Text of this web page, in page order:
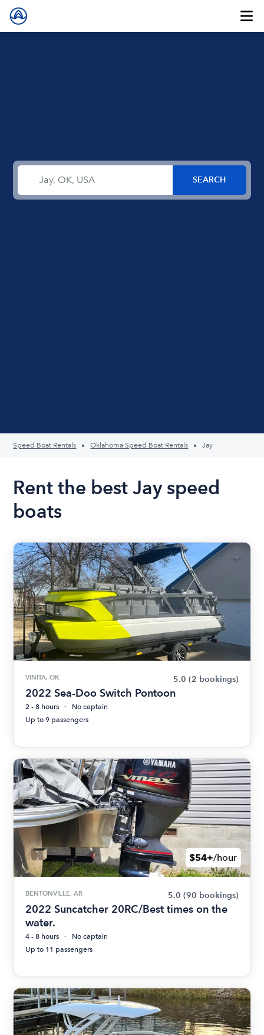
Speed Boat Rentals Oklahoma Speed Boat Rentals Jay
Rent the best Jay speed
boats
VINITA, OK 5.0 (2 bookings)
2022 Sea-Doo Switch Pontoon
2 - 8 hours
No captain
Up to 9 passengers
$54+/hour
BENTONVILLE, AR 5.0 (90 bookings)
2022 Suncatcher 20RC/Best times on the
water.
4 - 8 hours
No captain
Up to 11 passengers